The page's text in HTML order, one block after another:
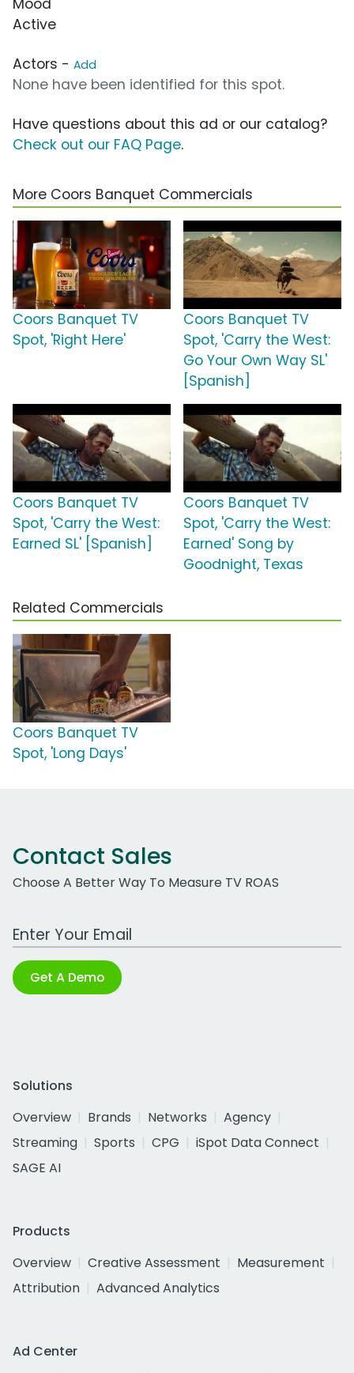
Mood
Active
Actors - Add
None have been identified for this spot.
Have questions about this ad or our catalog?
Check out our FAQ Page.
More Coors Banquet Commercials
Coors Banquet TV
Spot, 'Right Here'
Coors Banquet TV
Spot, 'Carry the West:
Go Your Own Way SL'
[Spanish]
Coors Banquet TV
Spot, 'Carry the West:
Earned SL' [Spanish]
Coors Banquet TV
Spot, 'Carry the West:
Earned' Song by
Goodnight, Texas
Related Commercials
Coors Banquet TV
Spot, 'Long Days'
Contact Sales
Choose A Better Way To Measure TV ROAS
Work Email Address
Get A Demo
Solutions
Overview
Brands Networks
Agency
Streaming
Sports CPG
iSpot Data Connect
SAGE AI
Products
Overview
Creative Assessment
Measurement
Attribution
Advanced Analytics
Ad Center